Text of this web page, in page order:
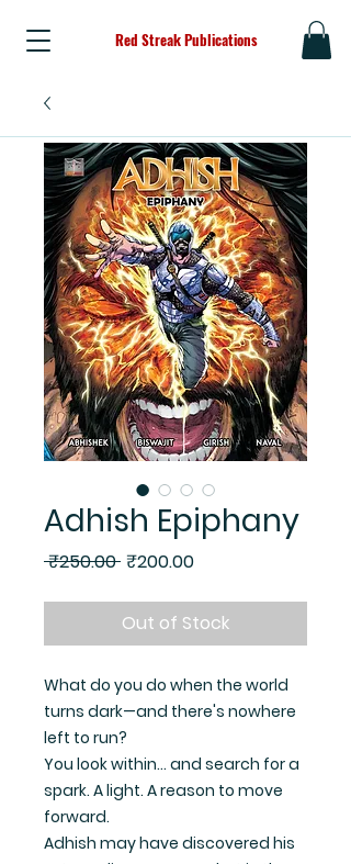
Red Streak Publications
Adhish Epiphany
₹250.00 Regular Price
₹200.00Sale Price
Out of Stock
What do you do when the world
turns dark—and there's nowhere
left to run?
You look within… and search for a
spark. A light. A reason to move
forward.
Adhish may have discovered his